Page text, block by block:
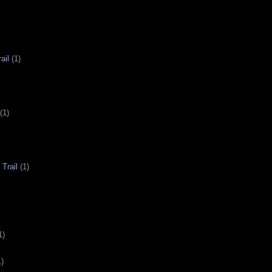
(1)
(1)
(1)